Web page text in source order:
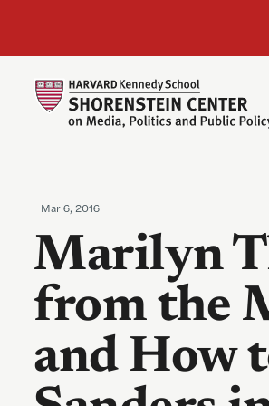
Mar 6, 2016
Marilyn
from the
and How